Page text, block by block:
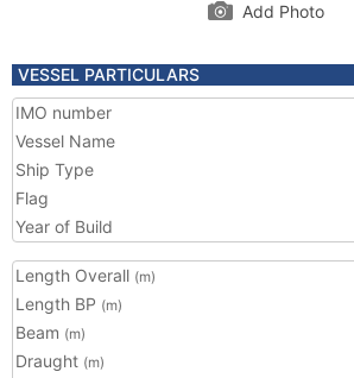
Add Photo
VESSEL PARTICULARS
IMO number
Vessel Name
Ship Type
Flag
Year of Build
Length Overall (m)
Length BP (m)
Beam (m)
Draught (m)